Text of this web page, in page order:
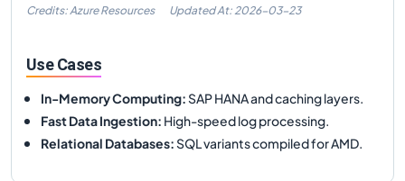
Credits: Azure Resources Updated At: 2026-03-23
Use Cases
In-Memory Computing:SAP HANA and caching layers.
Fast Data Ingestion: High-speed log processing.
Relational Databases:SQL variants compiled for AMD.